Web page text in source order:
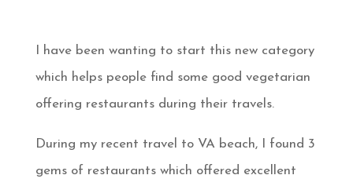
I have been wanting to start this new category
which helps people find some good vegetarian
offering restaurants during their travels.
During my recent travel to VA beach, I found 3
gems of restaurants which offered excellent